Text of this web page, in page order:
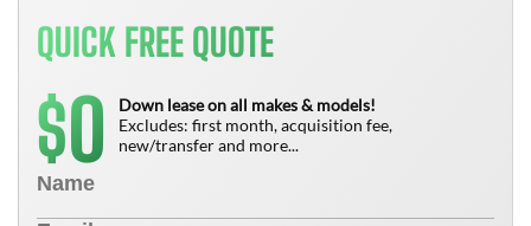
QUICK FREE QUOTE
$0
Down lease on all makes & models!
Excludes: first month, acquisition fee,
new/transfer and more...